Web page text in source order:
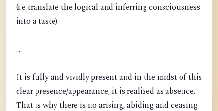
(i.e translate the logical and inferring consciousness
into a taste).
...
It is fully and vividly present and in the midst of this
clear presence/appearance, it is realized as absence.
That is why there is no arising, abiding and ceasing